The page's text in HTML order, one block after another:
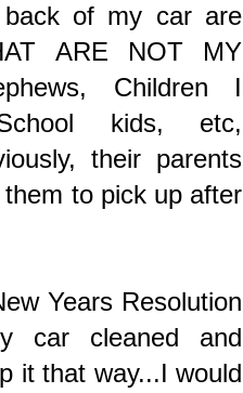
of my car are
ARE NOT MY
Children I
kids, etc,
their parents
to pick up after
Years Resolution
car cleaned and
it that way...I would